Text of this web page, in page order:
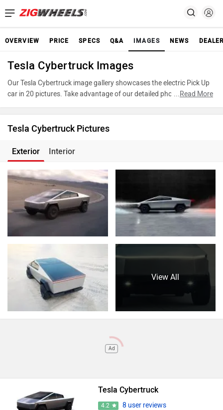
OVERVIEW PRICE SPECS Q&A IMAGES NEWS
Tesla Cybertruck Images
Our Tesla Cybertruck image gallery showcases the electric Pick Up
car in 20 pictures. Take advantage of our detailed photo gallery to
...Read More
Tesla Cybertruck Pictures
Exterior Interior
View All
Ad
Tesla Cybertruck
4.2
8 user reviews